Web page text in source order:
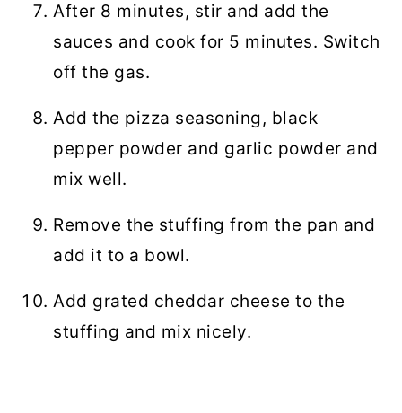
After 8 minutes, stir and add the
sauces and cook for 5 minutes. Switch
off the gas.
Add the pizza seasoning, black
pepper powder and garlic powder and
mix well.
Remove the stuffing from the pan and
add it to a bowl.
Add grated cheddar cheese to the
stuffing and mix nicely.